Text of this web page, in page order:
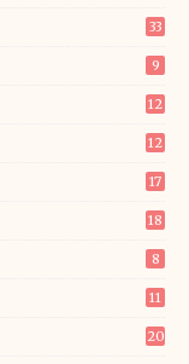
33
9
12
12
17
18
8
11
20